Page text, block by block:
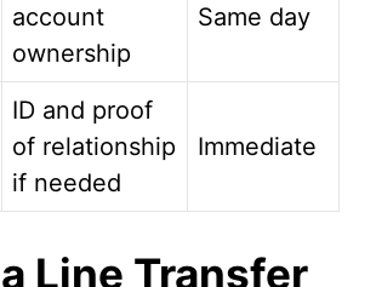
account
ownership
Same day
ID and proof
of relationship
if needed
Immediate
Line Transfer